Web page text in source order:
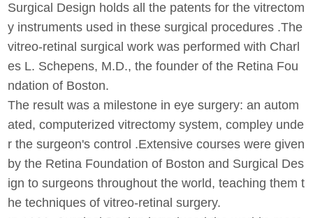
Surgical Design holds all the patents for the vitrectom
y instruments used in these surgical procedures .The
vitreo-retinal surgical work was performed with Charl
es L. Schepens, M.D., the founder of the Retina Fou
ndation of Boston.
The result was a milestone in eye surgery: an autom
ated, computerized vitrectomy system, compley unde
r the surgeon's control .Extensive courses were given
by the Retina Foundation of Boston and Surgical Des
ign to surgeons throughout the world, teaching them t
he techniques of vitreo-retinal surgery.